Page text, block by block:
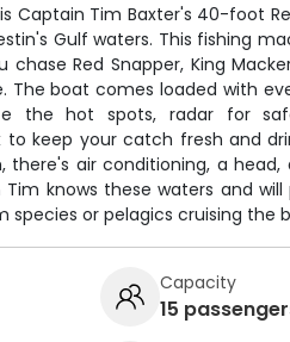
Captain Tim Baxter's 40-foot
Gulf waters. This fishing
Red Snapper, King
The boat comes loaded with
the hot spots, radar for
keep your catch fresh and
air conditioning, a
knows these waters and
or pelagics cruising the
Capacity
15